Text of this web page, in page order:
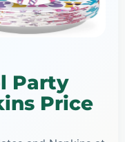
Party
Price